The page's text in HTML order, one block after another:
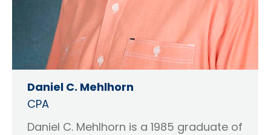
Daniel C. Mehlhorn
CPA
Daniel C. Mehlhorn is a 1985 graduate of